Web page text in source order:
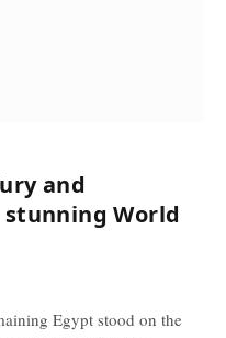
and
stunning World
Egypt stood on the